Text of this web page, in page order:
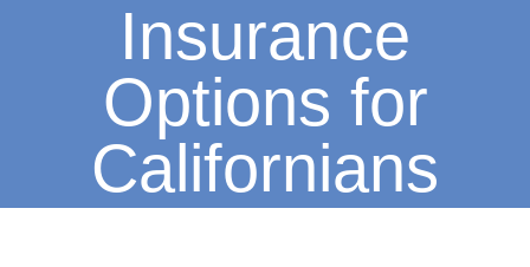
Insurance
Options for
Californians